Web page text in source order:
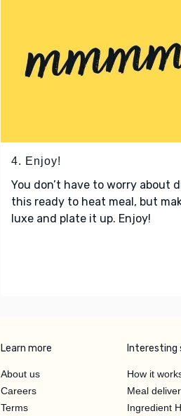
4. Enjoy!
You don’t have to worry about
this ready to heat meal, but
luxe and plate it up. Enjoy!
Learn more
About us
Careers
Terms
How it
Meal
Ingredient